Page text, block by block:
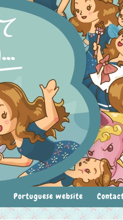
Portuguese website